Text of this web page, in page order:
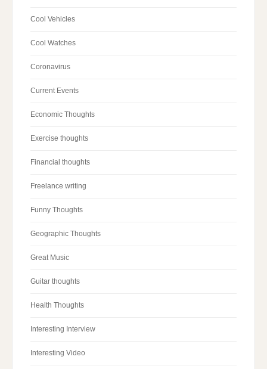
Cool Vehicles
Cool Watches
Coronavirus
Current Events
Economic Thoughts
Exercise thoughts
Financial thoughts
Freelance writing
Funny Thoughts
Geographic Thoughts
Great Music
Guitar thoughts
Health Thoughts
Interesting Interview
Interesting Video